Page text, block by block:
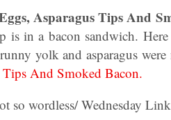
Asparagus Tips And
is in a bacon sandwich.
yolk and asparagus
And Smoked Bacon.
so wordless/ Wednesday